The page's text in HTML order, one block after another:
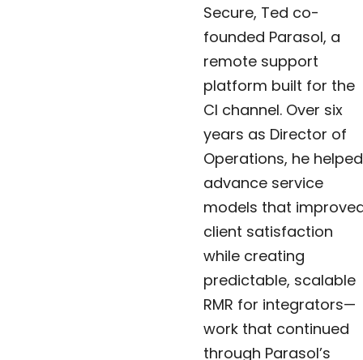
Secure, Ted co-
founded Parasol, a
remote support
platform built for the
CI channel. Over six
years as Director of
Operations, he helped
advance service
models that
client satisfaction
while creating
predictable, scalable
RMR for integrators—
work that continued
through Parasol’s